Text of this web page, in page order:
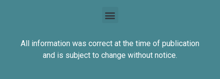
All information was correct at the time of publication
and is subject to change without notice.